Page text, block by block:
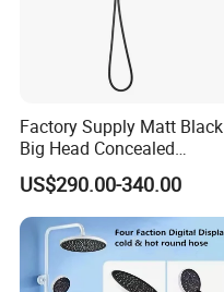
Factory Supply Matt Black
Big Head Concealed
Rainfall Shower Set Solid
Brass Hot Cold Water Wall
Mounted Modern Shower
Mixer
US$290.00-340.00